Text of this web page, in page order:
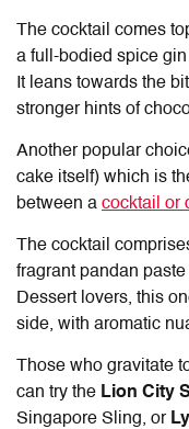
The cocktail comes
a full-bodied spice
It leans towards the
stronger hints of
Another popular
cake itself) which is
between a cocktail or
The cocktail
fragrant pandan
Dessert lovers, this
side, with aromatic
Those who gravitate
can try the Lion City
Singapore Sling, or